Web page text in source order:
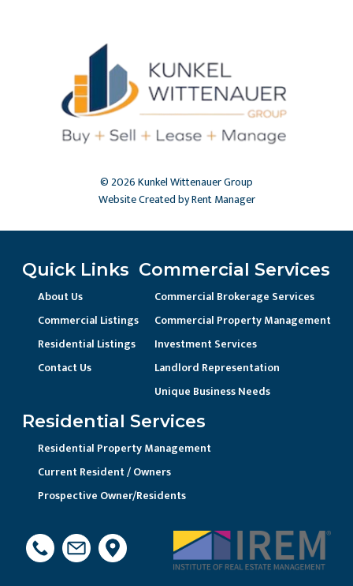
© 2026 Kunkel Wittenauer Group
Website Created by Rent Manager
Quick Links
About Us
Commercial Listings
Residential Listings
Contact Us
Commercial Services
Commercial Brokerage Services
Commercial Property Management
Investment Services
Landlord Representation
Unique Business Needs
Residential Services
Residential Property Management
Current Resident / Owners
Prospective Owner/Residents